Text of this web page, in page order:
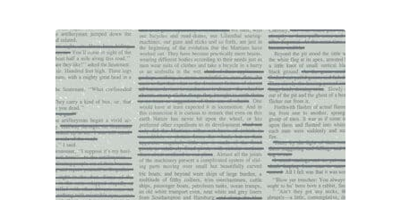
About
Contact
My account
Preorders